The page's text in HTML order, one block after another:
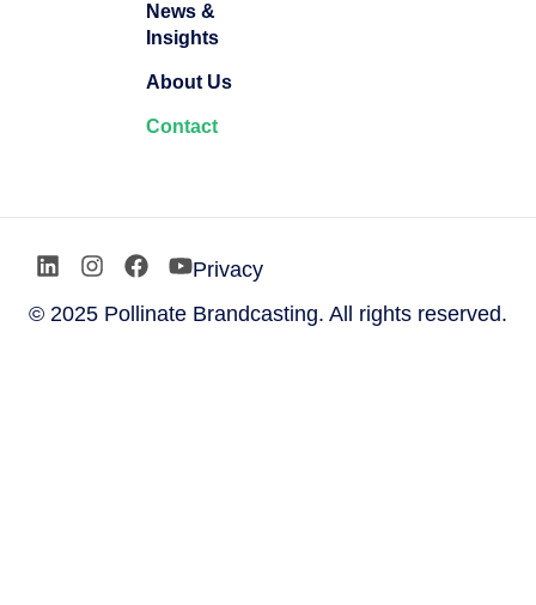
News &
Insights
About Us
Contact
© 2025 Pollinate Brandcasting. All rights reserved.
Privacy